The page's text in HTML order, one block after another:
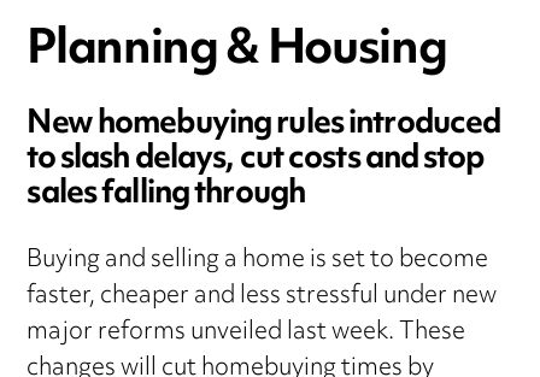
Planning & Housing
New homebuying rules introduced
to slash delays, cut costs and stop
sales falling through
Buying and selling a home is set to become
faster, cheaper and less stressful under new
major reforms unveiled last week. These